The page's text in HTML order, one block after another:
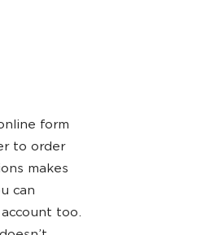
form
to order
makes
can
too.